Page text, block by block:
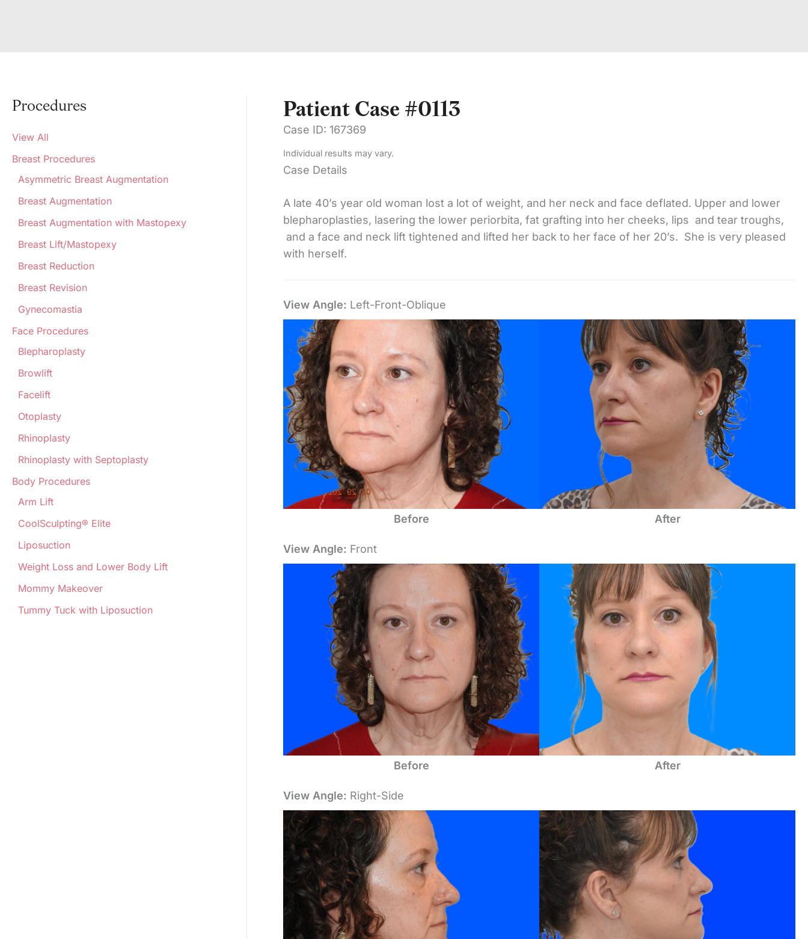
Procedures
View All
Breast Procedures
Asymmetric Breast Augmentation
Breast Augmentation
Breast Augmentation with Mastopexy
Breast Lift/Mastopexy
Breast Reduction
Breast Revision
Gynecomastia
Face Procedures
Blepharoplasty
Browlift
Facelift
Otoplasty
Rhinoplasty
Rhinoplasty with Septoplasty
Body Procedures
Arm Lift
CoolSculpting® Elite
Liposuction
Weight Loss and Lower Body Lift
Mommy Makeover
Tummy Tuck with Liposuction
Patient Case #0113
Case ID: 167369
Individual results may vary.
Case Details
A late 40’s year old woman lost a lot of weight, and her neck and face deflated. Upper and lower
blepharoplasties, lasering the lower periorbita, fat grafting into her cheeks, lips and tear troughs,
and a face and neck lift tightened and lifted her back to her face of her 20’s. She is very pleased
with herself.
View Angle: Left-Front-Oblique
Before After
View Angle: Front
Before After
View Angle: Right-Side